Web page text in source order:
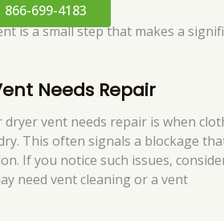
866-699-4183
is a small step that makes a
Needs Repair
vent needs repair is when
This often signals a blockage
If you notice such issues,
need vent cleaning or a vent